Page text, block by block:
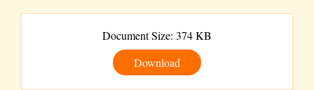
Document Size: 374 KB
Download